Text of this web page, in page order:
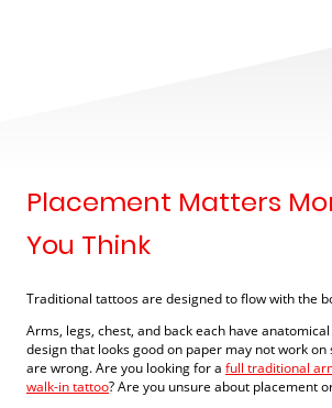
Placement Matters
You Think
Traditional tattoos are designed to flow with the
Arms, legs, chest, and back each have
design that looks good on paper may not work
are wrong. Are you looking for a full traditional
walk-in tattoo? Are you unsure about placement